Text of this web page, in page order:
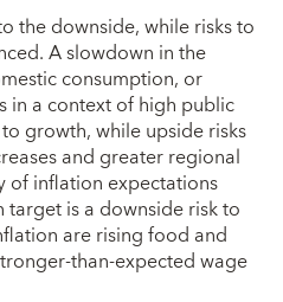
the downside, while risks to
A slowdown in the
consumption, or
in a context of high public
growth, while upside risks
and greater regional
of inflation expectations
is a downside risk to
are rising food and
than-expected wage